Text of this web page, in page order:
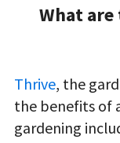
What
Thrive, the
the benefits of
gardening